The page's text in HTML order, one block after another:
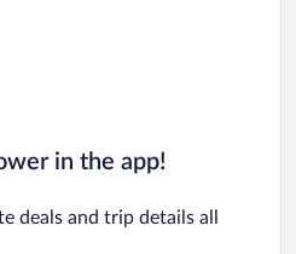
in the app!
deals and trip details all